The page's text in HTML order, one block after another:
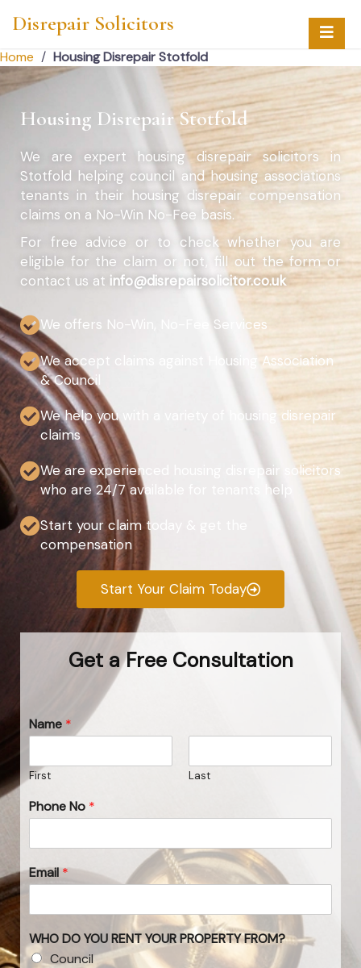
Disrepair Solicitors
Home / Housing Disrepair Stotfold
Housing Disrepair Stotfold
We are expert housing disrepair solicitors in
Stotfold helping council and housing associations
tenants in their housing disrepair compensation
claims on a No-Win No-Fee basis.
For free advice or to check whether you are
eligible for the claim or not, fill out the form or
contact us at info@disrepairsolicitor.co.uk
We offers No-Win, No-Fee Services
We accept claims against Housing Association
& Council
We help you with a variety of housing disrepair
claims
We are experienced housing disrepair solicitors
who are 24/7 available for tenants help
Start your claim today & get the
compensation
Start Your Claim Today
Get a Free Consultation
Name *
First Last
Phone No *
Email*
WHO DO YOU RENT YOUR PROPERTY FROM?
Council